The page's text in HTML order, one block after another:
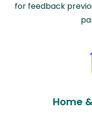
for feedback
Home